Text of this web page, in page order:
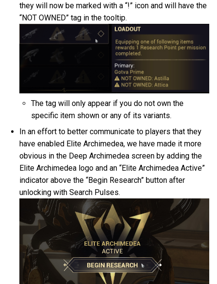
they will now be marked with a “!” icon and will have the
“NOT OWNED” tag in the tooltip.
The tag will only appear if you do not own the
specific item shown or any of its variants.
In an effort to better communicate to players that they
have enabled Elite Archimedea, we have made it more
obvious in the Deep Archimedea screen by adding the
Elite Archimedea logo and an “Elite Archimedea Active”
indicator above the “Begin Research” button after
unlocking with Search Pulses.